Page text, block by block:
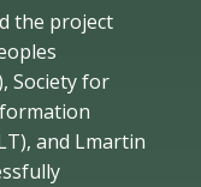
the project
Society for
and Lmartin